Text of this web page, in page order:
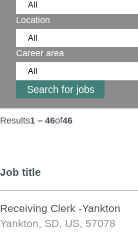
Location
Career area
Results1 – 46of46
Job title
Receiving Clerk -Yankton
Yankton, SD, US, 57078